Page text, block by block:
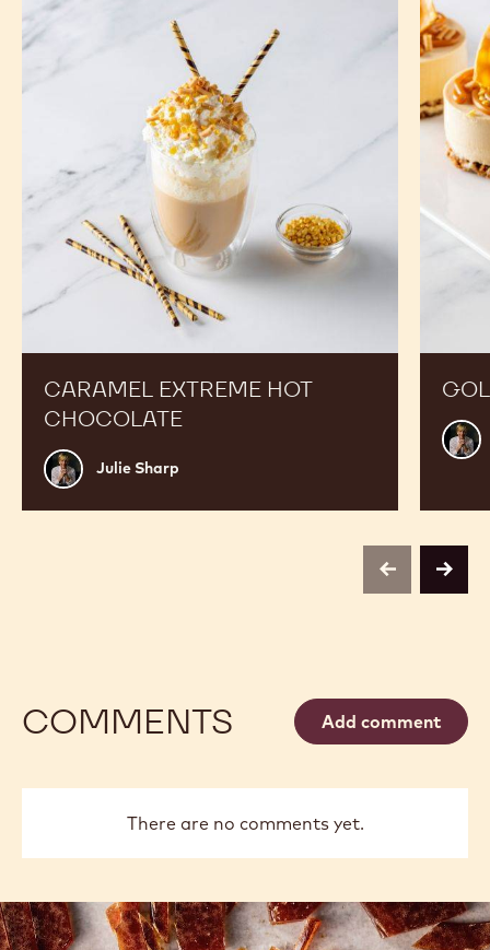
CARAMEL EXTREME HOT
CHOCOLATE
Julie
Sharp
Julie Sharp
Extreme
Hot
Julie
previousnext
COMMENTS Add comment
There are no comments yet.